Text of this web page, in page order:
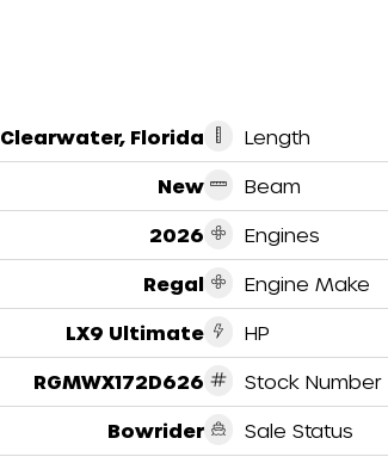
Clearwater, Florida
New
2026
Regal
LX9 Ultimate
RGMWX172D626
Bowrider
Length
Beam
Engines
Engine Make
HP
Stock Number
Sale Status